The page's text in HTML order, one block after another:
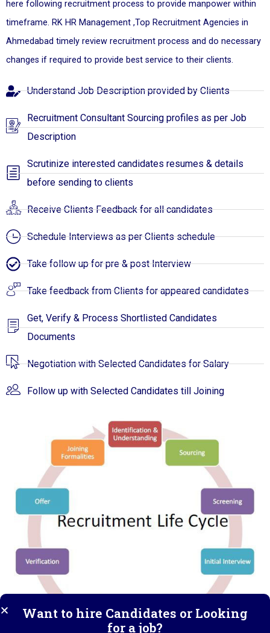
here following recruitment process to provide manpower within
timeframe. RK HR Management ,Top Recruitment Agencies in
Ahmedabad timely review recruitment process and do necessary
changes if required to provide best service to their clients.
Understand Job Description provided by Clients
Recruitment Consultant Sourcing profiles as per Job
Description
Scrutinize interested candidates resumes & details
before sending to clients
Receive Clients Feedback for all candidates
Schedule Interviews as per Clients schedule
Take follow up for pre & post Interview
Take feedback from Clients for appeared candidates
Get, Verify & Process Shortlisted Candidates
Documents
Negotiation with Selected Candidates for Salary
Follow up with Selected Candidates till Joining
Want to hire Candidates or Looking
for a job?